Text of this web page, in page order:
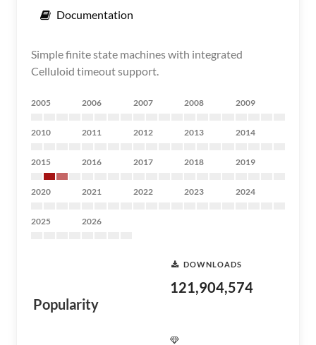
Documentation
Simple finite state machines with integrated
Celluloid timeout support.
2005 2006 2007 2008 2009
2010 2011 2012 2013 2014
2015 2016 2017 2018 2019
2020 2021 2022 2023 2024
2025 2026
Popularity
DOWNLOADS
121,904,574